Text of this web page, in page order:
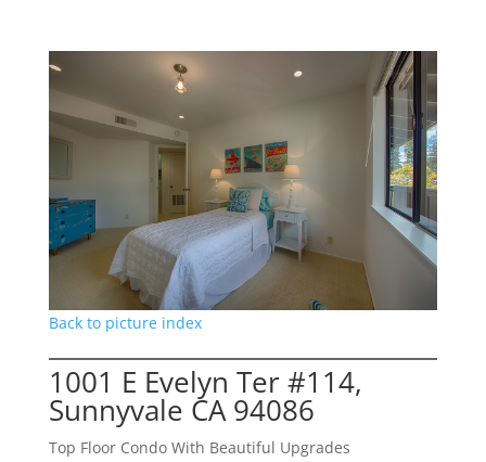
Back to picture index
1001 E Evelyn Ter #114,
Sunnyvale CA 94086
Top Floor Condo With Beautiful Upgrades